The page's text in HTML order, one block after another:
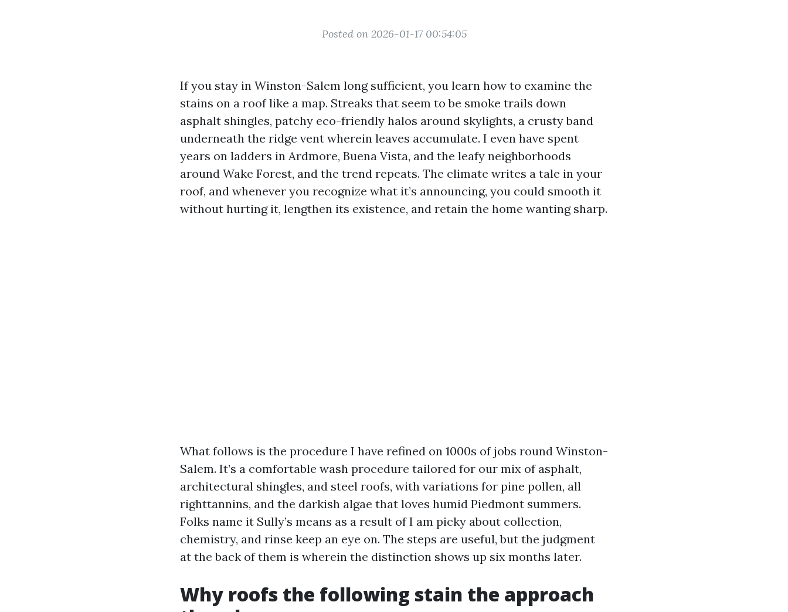
Posted on 2026-01-17 00:54:05
If you stay in Winston-Salem long sufficient, you learn how to examine the
stains on a roof like a map. Streaks that seem to be smoke trails down
asphalt shingles, patchy eco-friendly halos around skylights, a crusty band
underneath the ridge vent wherein leaves accumulate. I even have spent
years on ladders in Ardmore, Buena Vista, and the leafy neighborhoods
around Wake Forest, and the trend repeats. The climate writes a tale in your
roof, and whenever you recognize what it’s announcing, you could smooth it
without hurting it, lengthen its existence, and retain the home wanting sharp.
What follows is the procedure I have refined on 1000s of jobs round Winston-
Salem. It’s a comfortable wash procedure tailored for our mix of asphalt,
architectural shingles, and steel roofs, with variations for pine pollen, all
righttannins, and the darkish algae that loves humid Piedmont summers.
Folks name it Sully’s means as a result of I am picky about collection,
chemistry, and rinse keep an eye on. The steps are useful, but the judgment
at the back of them is wherein the distinction shows up six months later.
Why roofs the following stain the approach